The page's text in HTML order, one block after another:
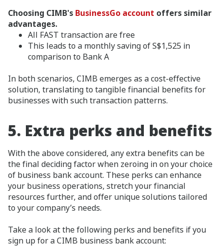
Choosing CIMB's BusinessGo account offers similar
advantages.
All FAST transaction are free
This leads to a monthly saving of S$1,525 in
comparison to Bank A
In both scenarios, CIMB emerges as a cost-effective
solution, translating to tangible financial benefits for
businesses with such transaction patterns.
5. Extra perks and benefits
With the above considered, any extra benefits can be
the final deciding factor when zeroing in on your choice
of business bank account. These perks can enhance
your business operations, stretch your financial
resources further, and offer unique solutions tailored
to your company’s needs.
Take a look at the following perks and benefits if you
sign up for a CIMB business bank account: